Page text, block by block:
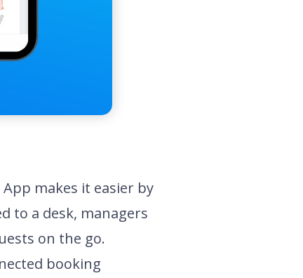
makes it easier by
to a desk, managers
on the go.
booking